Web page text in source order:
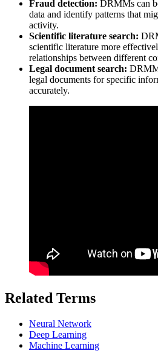
Fraud detection: DRMMs can
data and identify patterns that
activity.
Scientific literature search:
scientific literature more
relationships between different
Legal document search:
legal documents for specific
accurately.
Related Terms
Neural Network
Deep Learning
Machine Learning